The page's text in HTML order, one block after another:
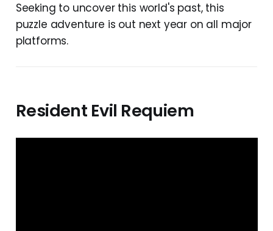
Seeking to uncover this world's past, this
puzzle adventure is out next year on all major
platforms.
Resident Evil Requiem